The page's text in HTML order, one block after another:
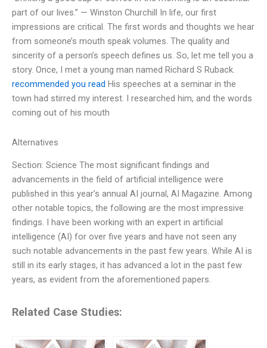
part of our lives.” — Winston Churchill In life, our first
impressions are critical. The first words and thoughts we hear
from someone’s mouth speak volumes. The quality and
sincerity of a person’s speech defines us. So, let me tell you a
story. Once, I met a young man named Richard S Ruback.
recommended you read His speeches at a seminar in the
town had stirred my interest. I researched him, and the words
coming out of his mouth
Alternatives
Section: Science The most significant findings and
advancements in the field of artificial intelligence were
published in this year’s annual AI journal, AI Magazine. Among
other notable topics, the following are the most impressive
findings. I have been working with an expert in artificial
intelligence (AI) for over five years and have not seen any
such notable advancements in the past few years. While AI is
still in its early stages, it has advanced a lot in the past few
years, as evident from the aforementioned papers.
Related Case Studies: